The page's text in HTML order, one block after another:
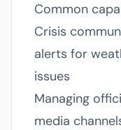
Common
Crisis
alerts for
issues
Managing
media